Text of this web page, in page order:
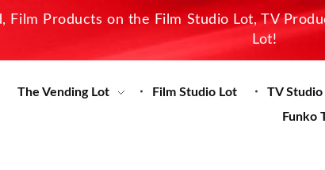
Products on the Film Studio Lot, TV
Lot!
The Vending Lot Film Studio Lot TV Studio
Funko